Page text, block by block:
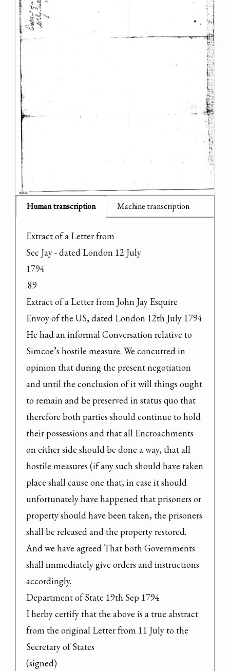
Human transcription Machine transcription
Extract of a Letter from
Sec Jay - dated London 12 July
1794
.89
Extract of a Letter from John Jay Esquire
Envoy of the US, dated London 12th July 1794
He had an informal Conversation relative to
Simcoe’s hostile measure. We concurred in
opinion that during the present negotiation
and until the conclusion of it will things ought
to remain and be preserved in status quo that
therefore both parties should continue to hold
their possessions and that all Encroachments
on either side should be done a way, that all
hostile measures (if any such should have taken
place shall cause one that, in case it should
unfortunately have happened that prisoners or
property should have been taken, the prisoners
shall be released and the property restored.
And we have agreed That both Governments
shall immediately give orders and instructions
accordingly.
Department of State 19th Sep 1794
I herby certify that the above is a true abstract
from the original Letter from 11 July to the
Secretary of States
(signed)